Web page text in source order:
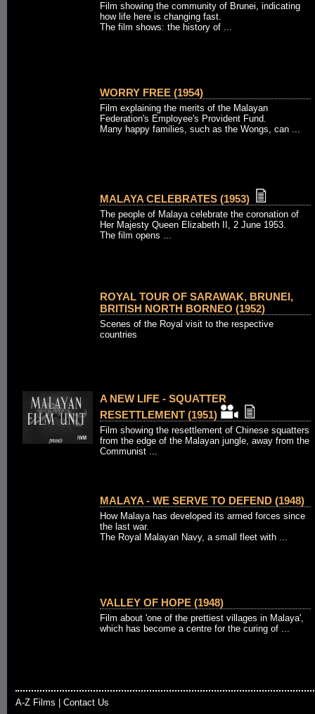
Film showing the community of Brunei, indicating
how life here is changing fast.
The film shows: the history of ...
WORRY FREE (1954)
Film explaining the merits of the Malayan
Federation's Employee's Provident Fund.
Many happy families, such as the Wongs, can ...
MALAYA CELEBRATES (1953)
The people of Malaya celebrate the coronation of
Her Majesty Queen Elizabeth II, 2 June 1953.
The film opens ...
ROYAL TOUR OF SARAWAK, BRUNEI,
BRITISH NORTH BORNEO (1952)
Scenes of the Royal visit to the respective
countries
A NEW LIFE - SQUATTER
RESETTLEMENT (1951)
Film showing the resettlement of Chinese squatters
from the edge of the Malayan jungle, away from the
Communist ...
MALAYA - WE SERVE TO DEFEND (1948)
How Malaya has developed its armed forces since
the last war.
The Royal Malayan Navy, a small fleet with ...
VALLEY OF HOPE (1948)
Film about 'one of the prettiest villages in Malaya',
which has become a centre for the curing of ...
A-Z Films
Contact Us